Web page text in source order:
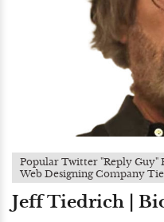
Popular Twitter "Reply Guy"
Web Designing Company
Jeff Tiedrich |